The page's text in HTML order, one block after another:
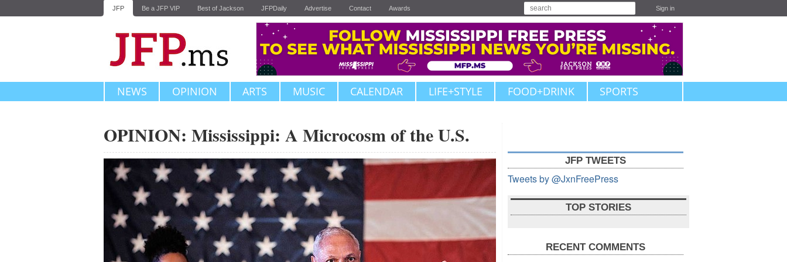
JFP Be a JFP VIP Best of Jackson JFPDaily Advertise Contact Awards Sign in
NEWS OPINION ARTS MUSIC CALENDAR LIFE+STYLE FOOD+DRINK SPORTS
OPINION: Mississippi: A Microcosm of the U.S.
JFP TWEETS
Tweets by @JxnFreePress
TOP STORIES
RECENT COMMENTS